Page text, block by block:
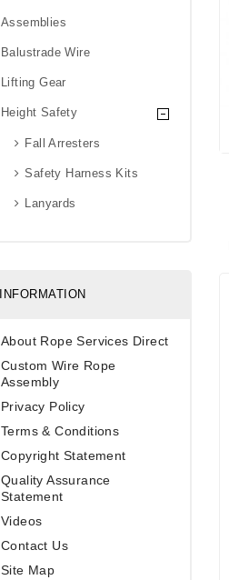
Assemblies
Balustrade Wire
Lifting Gear
Height Safety
Fall Arresters
Safety Harness Kits
Lanyards
INFORMATION
About Rope Services Direct
Custom Wire Rope
Assembly
Privacy Policy
Terms & Conditions
Copyright Statement
Quality Assurance
Statement
Videos
Contact Us
Site Map